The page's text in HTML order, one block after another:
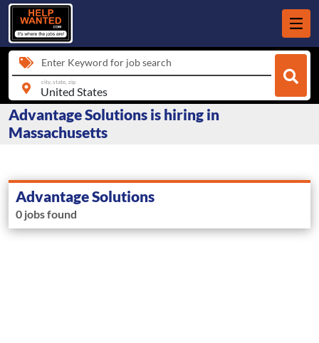
Enter Keyword for job search
city, state, zip
Advantage Solutions is hiring in
Massachusetts
Advantage Solutions
0 jobs found